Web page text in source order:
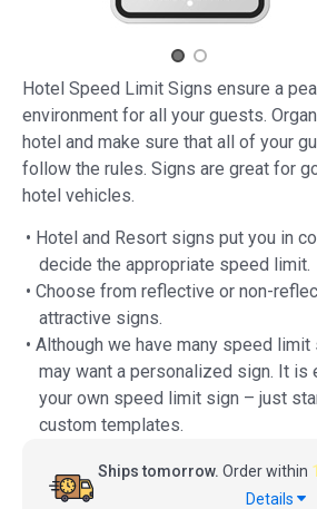
Hotel Speed Limit Signs ensure a
environment for all your guests.
hotel and make sure that all of your
follow the rules. Signs are great for
hotel vehicles.
• Hotel and Resort signs put you in
decide the appropriate speed limit.
• Choose from reflective or non-
attractive signs.
• Although we have many speed
may want a personalized sign. It is
your own speed limit sign – just
custom templates.
Ships tomorrow. Order within
Details